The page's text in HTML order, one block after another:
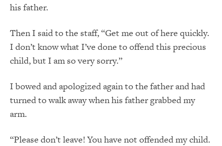
his father.
Then I said to the staff, “Get me out of here quickly.
I don’t know what I’ve done to offend this precious
child, but I am so very sorry.”
I bowed and apologized again to the father and had
turned to walk away when his father grabbed my
arm.
“Please don’t leave! You have not offended my child.